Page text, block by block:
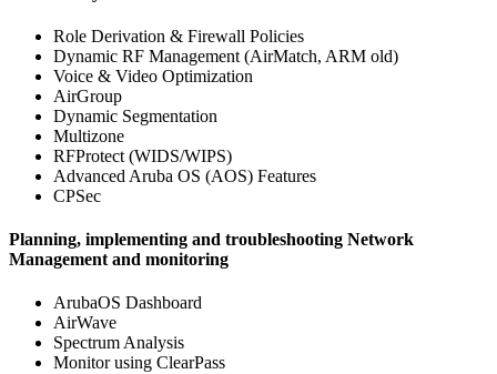
Role Derivation & Firewall Policies
Dynamic RF Management (AirMatch, ARM old)
Voice & Video Optimization
AirGroup
Dynamic Segmentation
Multizone
RFProtect (WIDS/WIPS)
Advanced Aruba OS (AOS) Features
CPSec
Planning, implementing and troubleshooting Network
Management and monitoring
ArubaOS Dashboard
AirWave
Spectrum Analysis
Monitor using ClearPass